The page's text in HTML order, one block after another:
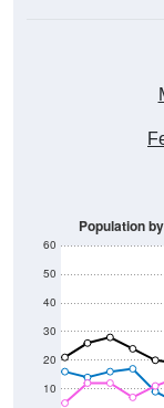
10
20
30
40
50
60
Population